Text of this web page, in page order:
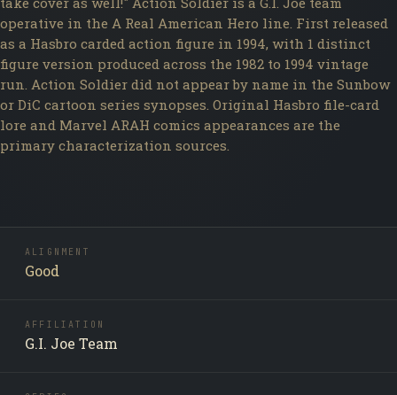
operative in the A Real American Hero line. First released
as a Hasbro carded action figure in 1994, with 1 distinct
figure version produced across the 1982 to 1994 vintage
run. Action Soldier did not appear by name in the Sunbow
or DiC cartoon series synopses. Original Hasbro file-card
lore and Marvel ARAH comics appearances are the
primary characterization sources.
ALIGNMENT
Good
AFFILIATION
G.I. Joe Team